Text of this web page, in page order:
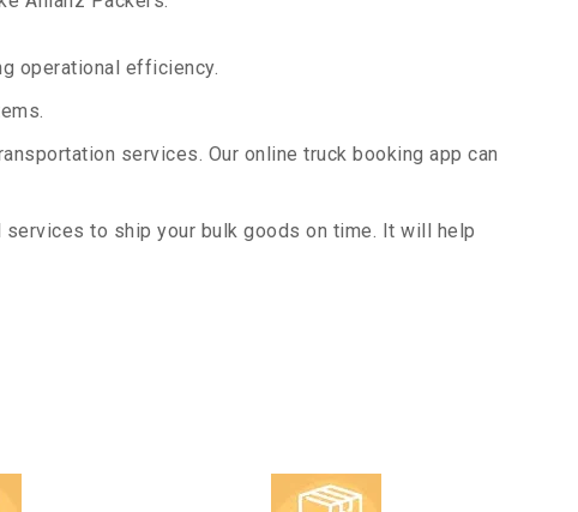
operational efficiency.
services. Our online truck booking app can
to ship your bulk goods on time. It will help